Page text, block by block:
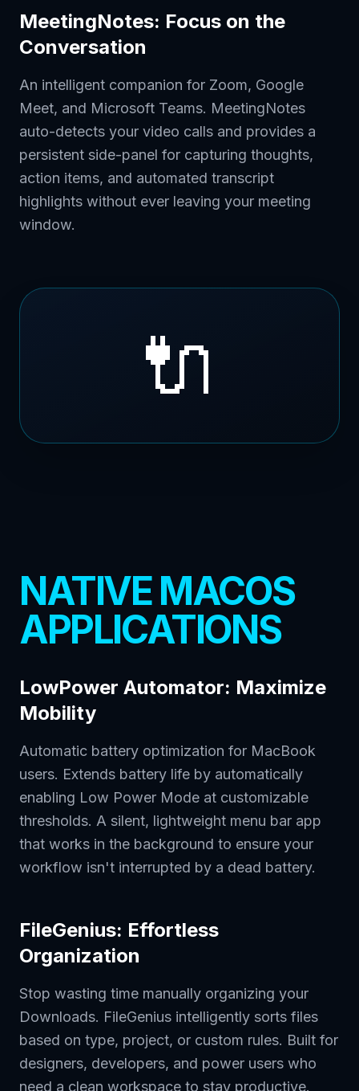
MeetingNotes: Focus on the
Conversation
An intelligent companion for Zoom, Google
Meet, and Microsoft Teams. MeetingNotes
auto-detects your video calls and provides a
persistent side-panel for capturing thoughts,
action items, and automated transcript
highlights without ever leaving your meeting
window.
🔌
NATIVE MACOS
APPLICATIONS
LowPower Automator: Maximize
Mobility
Automatic battery optimization for MacBook
users. Extends battery life by automatically
enabling Low Power Mode at customizable
thresholds. A silent, lightweight menu bar app
that works in the background to ensure your
workflow isn't interrupted by a dead battery.
FileGenius: Effortless
Organization
Stop wasting time manually organizing your
Downloads. FileGenius intelligently sorts files
based on type, project, or custom rules. Built for
designers, developers, and power users who
need a clean workspace to stay productive.